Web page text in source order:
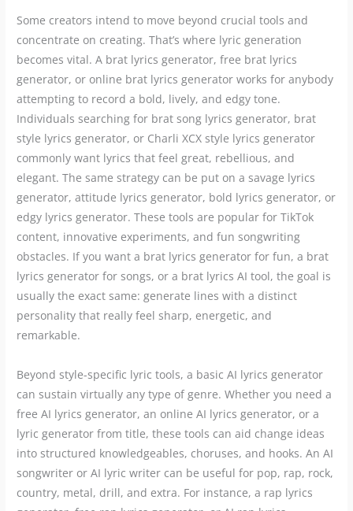
Some creators intend to move beyond crucial tools and
concentrate on creating. That’s where lyric generation
becomes vital. A brat lyrics generator, free brat lyrics
generator, or online brat lyrics generator works for anybody
attempting to record a bold, lively, and edgy tone.
Individuals searching for brat song lyrics generator, brat
style lyrics generator, or Charli XCX style lyrics generator
commonly want lyrics that feel great, rebellious, and
elegant. The same strategy can be put on a savage lyrics
generator, attitude lyrics generator, bold lyrics generator, or
edgy lyrics generator. These tools are popular for TikTok
content, innovative experiments, and fun songwriting
obstacles. If you want a brat lyrics generator for fun, a brat
lyrics generator for songs, or a brat lyrics AI tool, the goal is
usually the exact same: generate lines with a distinct
personality that really feel sharp, energetic, and
remarkable.
Beyond style-specific lyric tools, a basic AI lyrics generator
can sustain virtually any type of genre. Whether you need a
free AI lyrics generator, an online AI lyrics generator, or a
lyric generator from title, these tools can aid change ideas
into structured knowledgeables, choruses, and hooks. An AI
songwriter or AI lyric writer can be useful for pop, rap, rock,
country, metal, drill, and extra. For instance, a rap lyrics